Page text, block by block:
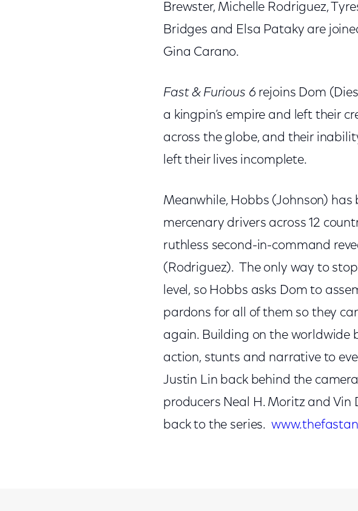
Brewster, Michelle Rodriguez,
Bridges and Elsa Pataky are
Gina Carano.
Fast & Furious 6 rejoins Dom
a kingpin’s empire and left their
across the globe, and their
left their lives incomplete.
Meanwhile, Hobbs (Johnson)
mercenary drivers across 12
ruthless second-in-command
(Rodriguez). The only way to
level, so Hobbs asks Dom to
pardons for all of them so they
again. Building on the worldwide
action, stunts and narrative to
Justin Lin back behind the
producers Neal H. Moritz and Vin
back to the series.